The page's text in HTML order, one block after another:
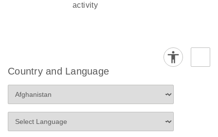
activity
Country and Language